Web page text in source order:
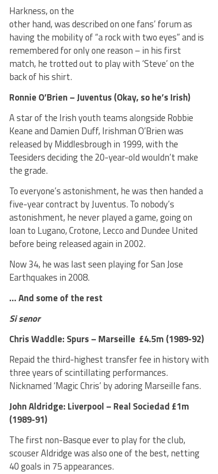
Harkness, on the
other hand, was described on one fans’ forum as
having the mobility of “a rock with two eyes” and is
remembered for only one reason – in his first
match, he trotted out to play with ‘Steve’ on the
back of his shirt.
Ronnie O’Brien – Juventus (Okay, so he’s Irish)
A star of the Irish youth teams alongside Robbie
Keane and Damien Duff, Irishman O’Brien was
released by Middlesbrough in 1999, with the
Teesiders deciding the 20-year-old wouldn’t make
the grade.
To everyone’s astonishment, he was then handed a
five-year contract by Juventus. To nobody’s
astonishment, he never played a game, going on
loan to Lugano, Crotone, Lecco and Dundee United
before being released again in 2002.
Now 34, he was last seen playing for San Jose
Earthquakes in 2008.
… And some of the rest
Si senor
Chris Waddle: Spurs – Marseille £4.5m (1989-92)
Repaid the third-highest transfer fee in history with
three years of scintillating performances.
Nicknamed ‘Magic Chris’ by adoring Marseille fans.
John Aldridge: Liverpool – Real Sociedad £1m
(1989-91)
The first non-Basque ever to play for the club,
scouser Aldridge was also one of the best, netting
40 goals in 75 appearances.